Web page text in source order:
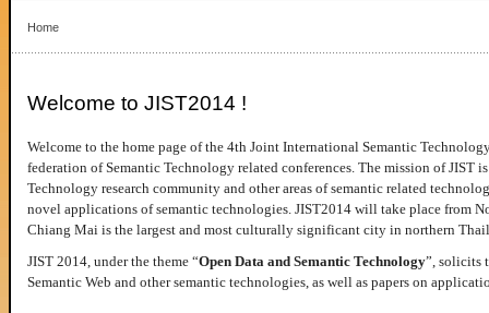
Home
Welcome to JIST2014 !
Welcome to the home page of the 4th Joint International Semantic
federation of Semantic Technology related conferences. The mission of JIST
Technology research community and other areas of semantic related
novel applications of semantic technologies. JIST2014 will take place from
Chiang Mai is the largest and most culturally significant city in northern
JIST 2014, under the theme “Open Data and Semantic Technology”, solicits
Semantic Web and other semantic technologies, as well as papers on